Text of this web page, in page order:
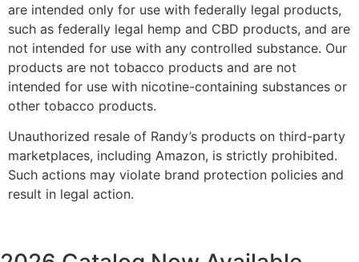
are intended only for use with federally legal products,
such as federally legal hemp and CBD products, and are
not intended for use with any controlled substance. Our
products are not tobacco products and are not
intended for use with nicotine-containing substances or
other tobacco products.
Unauthorized resale of Randy’s products on third-party
marketplaces, including Amazon, is strictly prohibited.
Such actions may violate brand protection policies and
result in legal action.